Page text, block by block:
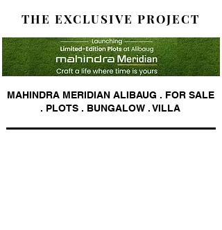
THE EXCLUSIVE PROJECT
MAHINDRA MERIDIAN ALIBAUG . FOR SALE
. PLOTS . BUNGALOW . VILLA